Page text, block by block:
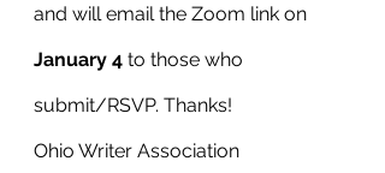
and will email the Zoom link on
January 4 to those who
submit/RSVP. Thanks!
Ohio Writer Association